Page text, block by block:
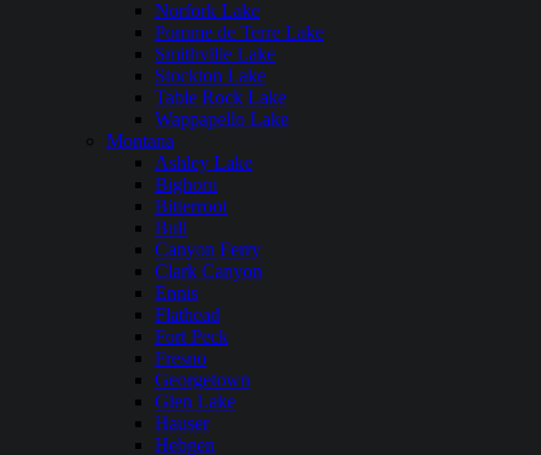
Norfork Lake
Pomme de Terre Lake
Smithville Lake
Stockton Lake
Table Rock Lake
Wappapello Lake
Montana
Ashley Lake
Bighorn
Bitterroot
Bull
Canyon Ferry
Clark Canyon
Ennis
Flathead
Fort Peck
Fresno
Georgetown
Glen Lake
Hauser
Hebgen